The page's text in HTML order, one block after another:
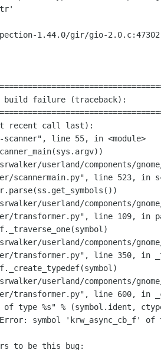
1.44.0/gir/gio-
build failure (traceback):
recent call last):
userland/components/
scannermain.py", line 523, in
userland/components/
transformer.py", line 109, in
userland/components/
transformer.py", line 350, in
userland/components/
transformer.py", line 600, in
symbol 'krw_async_cb_f'
to be this bug: